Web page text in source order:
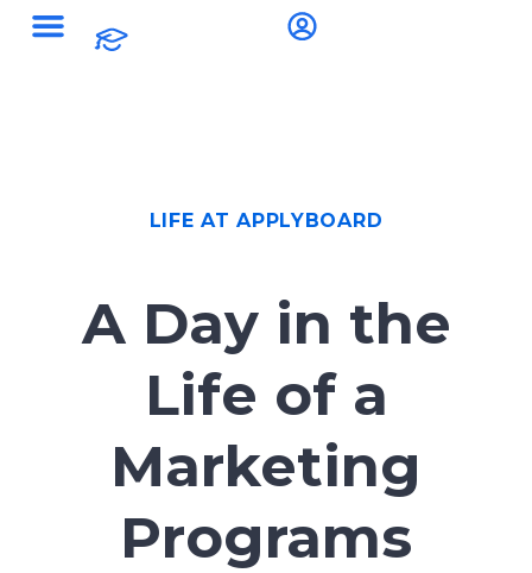
LIFE AT APPLYBOARD
A Day in the
Life of a
Marketing
Programs